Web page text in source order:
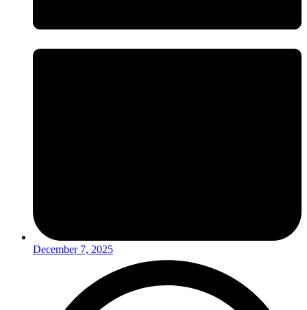
December 7, 2025